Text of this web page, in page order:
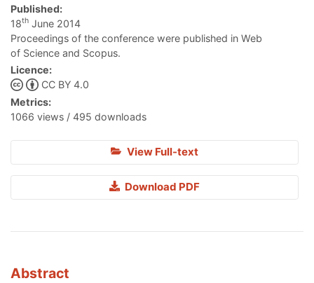
Published:
18th June 2014
Proceedings of the conference were published in Web
of Science and Scopus.
Licence:
CC BY 4.0
Metrics:
1066 views / 495 downloads
View Full-text
Download PDF
Abstract